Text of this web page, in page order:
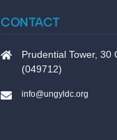
CONTACT
Prudential Tower, 30
(049712)
info@ungyldc.org